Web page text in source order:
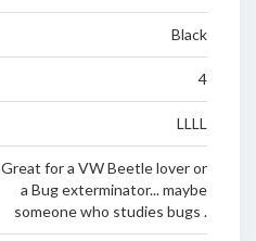
Black
4
LLLL
Great for a VW Beetle lover or
a Bug exterminator... maybe
someone who studies bugs .